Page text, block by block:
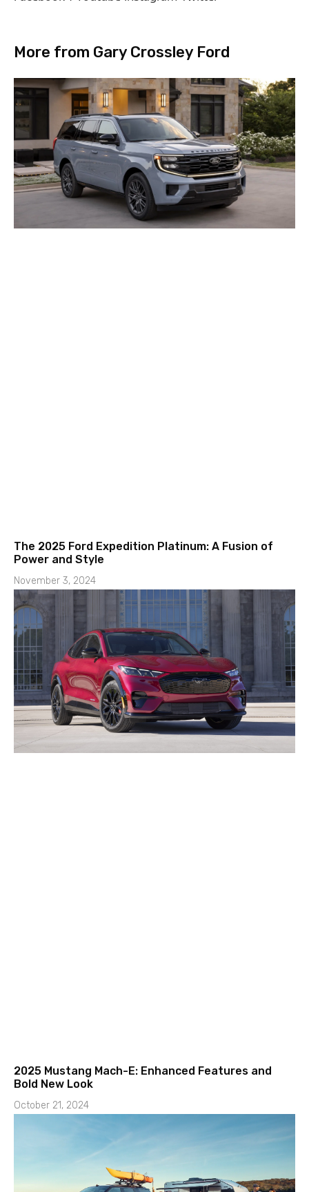
More from Gary Crossley Ford
The 2025 Ford Expedition Platinum: A Fusion of
Power and Style
November 3, 2024
2025 Mustang Mach-E: Enhanced Features and
Bold New Look
October 21, 2024